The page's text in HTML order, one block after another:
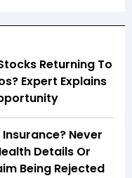
Returning To
Expert Explains
Never
Details Or
Being Rejected